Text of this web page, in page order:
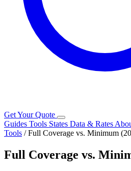
Get Your Quote
Guides Tools States Data & Rates
Tools / Full Coverage vs. Minimum
Full Coverage vs.